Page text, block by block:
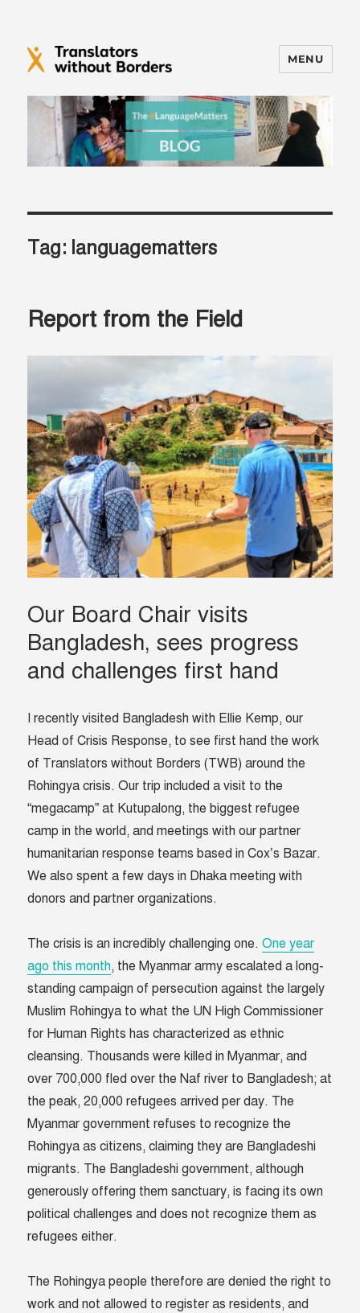
Translators without Borders Blog
MENU
Tag: languagematters
Report from the Field
Our Board Chair visits
Bangladesh, sees progress
and challenges first hand
I recently visited Bangladesh with Ellie Kemp, our
Head of Crisis Response, to see first hand the work
of Translators without Borders (TWB) around the
Rohingya crisis. Our trip included a visit to the
“megacamp” at Kutupalong, the biggest refugee
camp in the world, and meetings with our partner
humanitarian response teams based in Cox’s Bazar.
We also spent a few days in Dhaka meeting with
donors and partner organizations.
The crisis is an incredibly challenging one.One year
ago this month, the Myanmar army escalated a long-
standing campaign of persecution against the largely
Muslim Rohingya to what the UN High Commissioner
for Human Rights has characterized as ethnic
cleansing. Thousands were killed in Myanmar, and
over 700,000 fled over the Naf river to Bangladesh; at
the peak, 20,000 refugees arrived per day. The
Myanmar government refuses to recognize the
Rohingya as citizens, claiming they are Bangladeshi
migrants. The Bangladeshi government, although
generously offering them sanctuary, is facing its own
political challenges and does not recognize them as
refugees either.
The Rohingya people therefore are denied the right to
work and not allowed to register as residents, and